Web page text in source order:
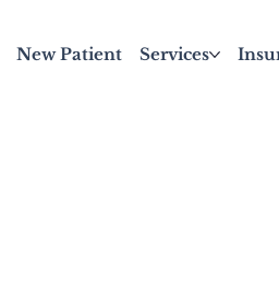
New Patient Services